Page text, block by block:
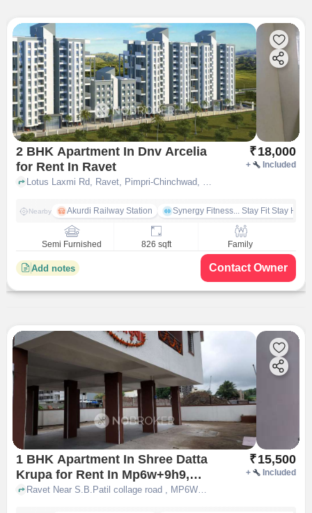
2 BHK Apartment In Dnv Arcelia
for Rent In Ravet
₹18,000
+ Included
Nearby Akurdi Railway Station Synergy Fitness... Stay Fit Stay
Semi Furnished 826 sqft Family
Add notes Contact Owner
1 BHK Apartment In Shree Datta
Krupa for Rent In Mp6w+9h9,
Ravet, Pimpri-chinchwad,
₹15,500
+ Included
Ravet Near S.B.Patil collage road , MP6W+9H9, Ravet, Pimpri-Chinchwad, Maharashtra 412101, India, pune